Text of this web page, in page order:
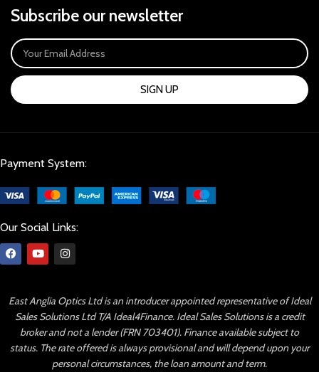
Subscribe our newsletter
SIGN UP
Payment System:
Our Social Links:
East Anglia Optics Ltd is an introducer appointed representative of Ideal
Sales Solutions Ltd T/A Ideal4Finance. Ideal Sales Solutions is a credit
broker and not a lender (FRN 703401). Finance available subject to
status. The rate offered is always provisional and will depend upon your
personal circumstances, the loan amount and term.